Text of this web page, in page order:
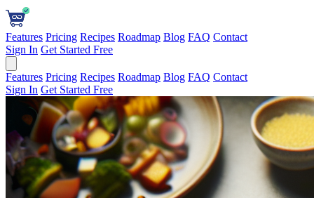
Features Pricing Recipes Roadmap Blog FAQ Contact
Sign In Get Started Free
Features Pricing Recipes Roadmap Blog FAQ Contact
Sign In Get Started Free